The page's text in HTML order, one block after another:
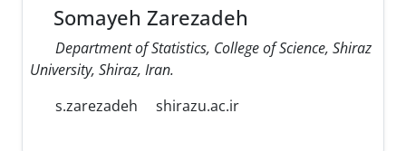
Somayeh Zarezadeh
Department of Statistics, College of Science, Shiraz
University, Shiraz, Iran.
s.zarezadeh
shirazu.ac.ir